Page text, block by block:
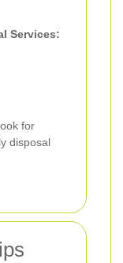
Services:
for
disposal